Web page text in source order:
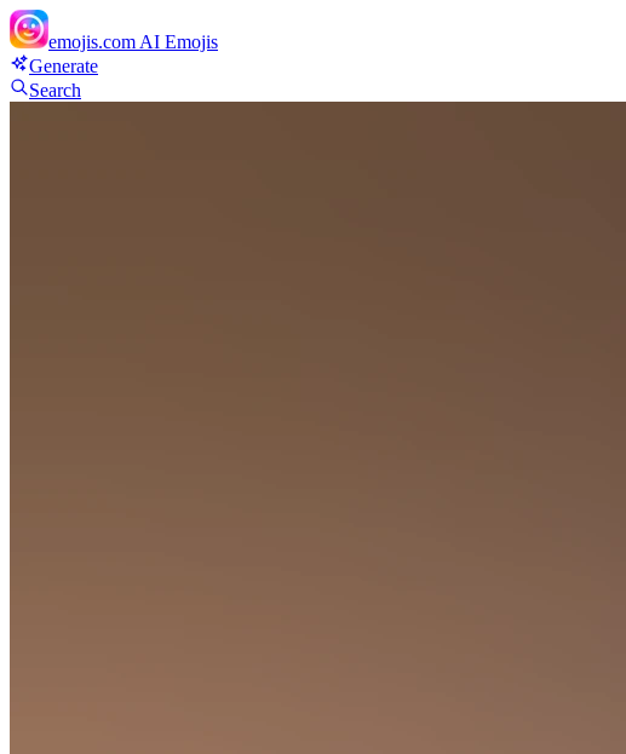
emojis.com AI Emojis
Generate
Search